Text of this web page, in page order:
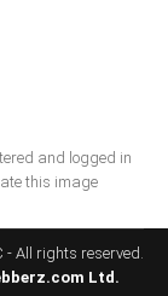
and logged in
this image
- All rights reserved.
Ltd.